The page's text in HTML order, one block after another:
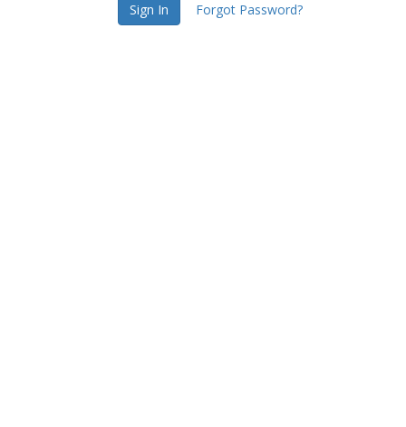
Sign In Forgot Password?